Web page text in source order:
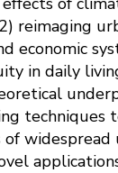
reimaging
economic
in daily
techniques
widespread